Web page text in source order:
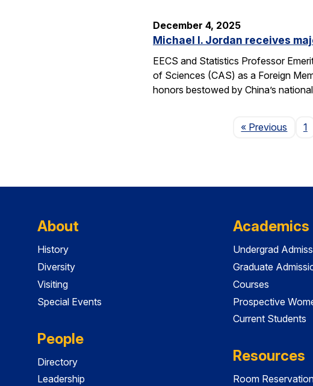
December 4, 2025
Michael I. Jordan receives
EECS and Statistics Professor
of Sciences (CAS) as a Foreign
honors bestowed by China’s
« Previous Page
1
About
History
Diversity
Visiting
Special Events
People
Directory
Leadership
Academics
Undergrad
Graduate
Courses
Prospective
Current Students
Resources
Room